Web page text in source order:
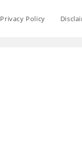
Privacy Policy